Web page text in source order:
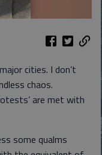
cities. I don’t
chaos.
are met with
some qualms